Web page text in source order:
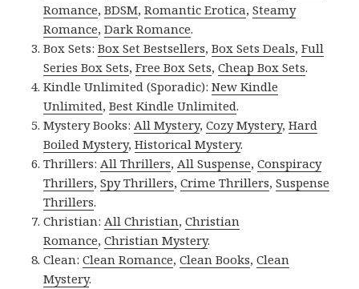
Romance,BDSM,Romantic Erotica,Steamy
Romance,Dark Romance.
Box Sets:Box Set Bestsellers,Box Sets Deals,Full
Series Box Sets,Free Box Sets,Cheap Box Sets.
Kindle Unlimited (Sporadic):New Kindle
Unlimited,Best Kindle Unlimited.
Mystery Books:All Mystery,Cozy Mystery,Hard
Boiled Mystery,Historical Mystery.
Thrillers:All Thrillers,All Suspense,Conspiracy
Thrillers,Spy Thrillers,Crime Thrillers,Suspense
Thrillers.
Christian:All Christian,Christian
Romance,Christian Mystery.
Clean:Clean Romance,Clean Books,Clean
Mystery.